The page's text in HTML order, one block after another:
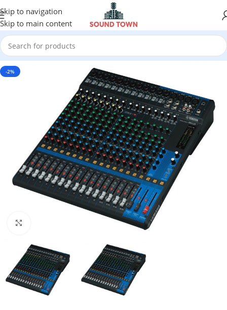
Skip to navigation
Skip to main content
-2%